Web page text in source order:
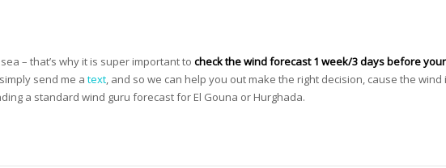
– that’s why it is super important to check the wind forecast 1 week/3 days before your
send me a text, and so we can help you out make the right decision, cause the
a standard wind guru forecast for El Gouna or Hurghada.